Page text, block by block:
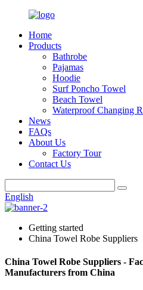
Home
Products
Bathrobe
Pajamas
Hoodie
Surf Poncho Towel
Beach Towel
Waterproof Changing
News
FAQs
About Us
Factory Tour
Contact Us
English
Getting started
China Towel Robe Suppliers
China Towel Robe Suppliers -
Manufacturers from China